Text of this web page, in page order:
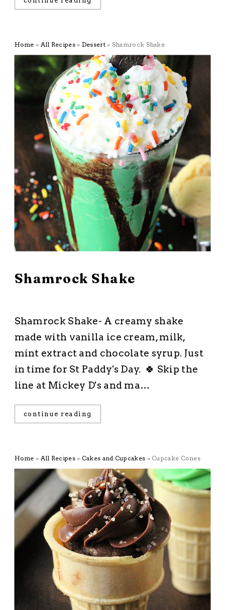
Home » All Recipes» Dessert» Shamrock Shake
Shamrock Shake
Shamrock Shake- A creamy shake
made with vanilla ice cream, milk,
mint extract and chocolate syrup. Just
in time for St Paddy's Day. 🍀 Skip the
line at Mickey D's and ma…
continue reading
Home » All Recipes» Cakes and Cupcakes » Cupcake Cones